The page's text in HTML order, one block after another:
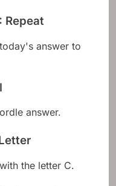
Repeat
answer to
answer.
the letter C.